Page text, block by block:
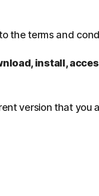
the terms and
install,
version that